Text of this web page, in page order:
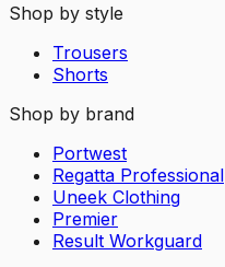
Shop by style
Trousers
Shorts
Shop by brand
Portwest
Regatta Professional
Uneek Clothing
Premier
Result Workguard